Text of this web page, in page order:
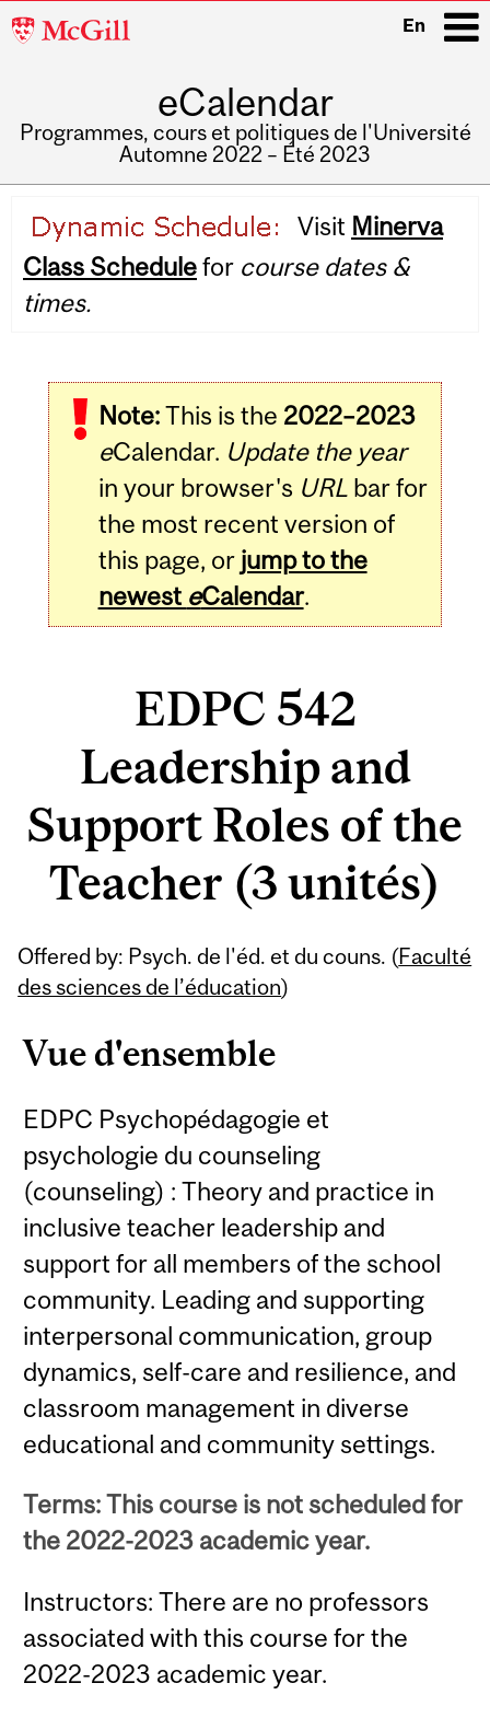
McGill
En
eCalendar
Programmes, cours et politiques de l'Université
Automne 2022 – Été 2023
navigation
Visit Minerva
Class Schedulefor course dates &
times.
Note:This is the 2022–2023
eCalendar. Update the year
in your browser's URLbar for
the most recent version of
this page, or jump to the
newest eCalendar.
EDPC 542
Leadership and
Support Roles of the
Teacher (3 unités)
Offered by: Psych. de l'éd. et du couns. (Faculté
des sciences de l’éducation)
Vue d'ensemble
EDPC Psychopédagogie et
psychologie du counseling
(counseling) : Theory and practice in
inclusive teacher leadership and
support for all members of the school
community. Leading and supporting
interpersonal communication, group
dynamics, self-care and resilience, and
classroom management in diverse
educational and community settings.
Terms: This course is not scheduled for
the 2022-2023 academic year.
Instructors: There are no professors
associated with this course for the
2022-2023 academic year.
Related
Content